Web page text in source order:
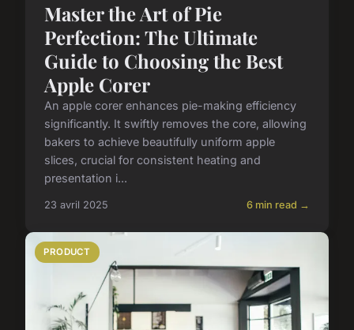
Master the Art of Pie
Perfection: The Ultimate
Guide to Choosing the Best
Apple Corer
An apple corer enhances pie-making efficiency
significantly. It swiftly removes the core, allowing
bakers to achieve beautifully uniform apple
slices, crucial for consistent heating and
presentation i...
23 avril 2025 6 min read →
PRODUCT